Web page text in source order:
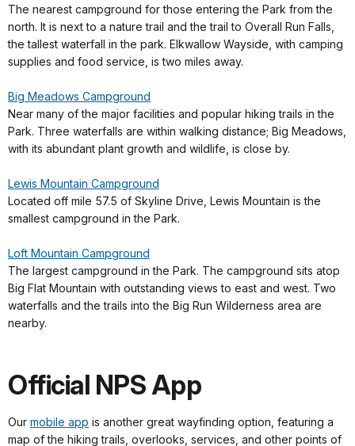
The nearest campground for those entering the Park from the
north. It is next to a nature trail and the trail to Overall Run Falls,
the tallest waterfall in the park. Elkwallow Wayside, with camping
supplies and food service, is two miles away.
Big Meadows Campground
Near many of the major facilities and popular hiking trails in the
Park. Three waterfalls are within walking distance; Big Meadows,
with its abundant plant growth and wildlife, is close by.
Lewis Mountain Campground
Located off mile 57.5 of Skyline Drive, Lewis Mountain is the
smallest campground in the Park.
Loft Mountain Campground
The largest campground in the Park. The campground sits atop
Big Flat Mountain with outstanding views to east and west. Two
waterfalls and the trails into the Big Run Wilderness area are
nearby.
Official NPS App
Our mobile app is another great wayfinding option, featuring a
map of the hiking trails, overlooks, services, and other points of